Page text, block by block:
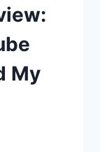
My